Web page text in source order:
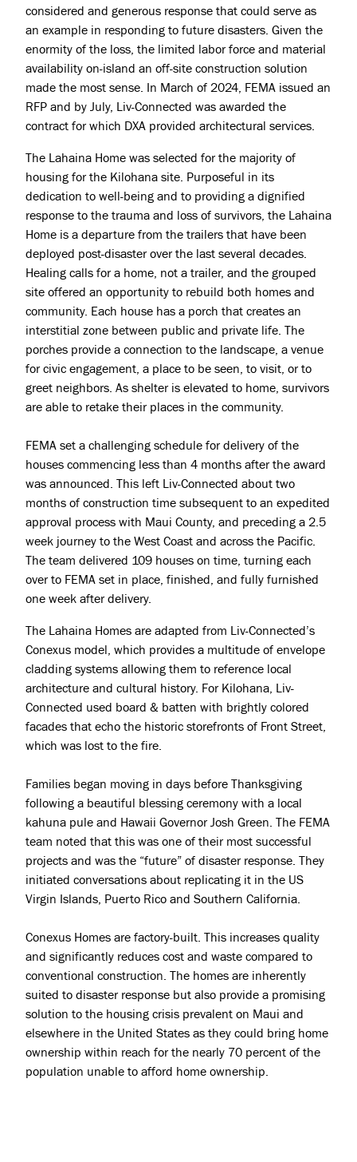
Projects
About
Jobs
Press & Awards
considered and generous response that could serve as
an example in responding to future disasters. Given the
enormity of the loss, the limited labor force and material
availability on-island an off-site construction solution
made the most sense. In March of 2024, FEMA issued an
RFP and by July, Liv-Connected was awarded the
contract for which DXA provided architectural services.
The Lahaina Home was selected for the majority of
housing for the Kilohana site. Purposeful in its
dedication to well-being and to providing a dignified
response to the trauma and loss of survivors, the Lahaina
Home is a departure from the trailers that have been
deployed post-disaster over the last several decades.
Healing calls for a home, not a trailer, and the grouped
site offered an opportunity to rebuild both homes and
community. Each house has a porch that creates an
interstitial zone between public and private life. The
porches provide a connection to the landscape, a venue
for civic engagement, a place to be seen, to visit, or to
greet neighbors. As shelter is elevated to home, survivors
are able to retake their places in the community.
FEMA set a challenging schedule for delivery of the
houses commencing less than 4 months after the award
was announced. This left Liv-Connected about two
months of construction time subsequent to an expedited
approval process with Maui County, and preceding a 2.5
week journey to the West Coast and across the Pacific.
The team delivered 109 houses on time, turning each
over to FEMA set in place, finished, and fully furnished
one week after delivery.
The Lahaina Homes are adapted from Liv-Connected’s
Conexus model, which provides a multitude of envelope
cladding systems allowing them to reference local
architecture and cultural history. For Kilohana, Liv-
Connected used board & batten with brightly colored
facades that echo the historic storefronts of Front Street,
which was lost to the fire.
Families began moving in days before Thanksgiving
following a beautiful blessing ceremony with a local
kahuna pule and Hawaii Governor Josh Green. The FEMA
team noted that this was one of their most successful
projects and was the “future” of disaster response. They
initiated conversations about replicating it in the US
Virgin Islands, Puerto Rico and Southern California.
Conexus Homes are factory-built. This increases quality
and significantly reduces cost and waste compared to
conventional construction. The homes are inherently
suited to disaster response but also provide a promising
solution to the housing crisis prevalent on Maui and
elsewhere in the United States as they could bring home
ownership within reach for the nearly 70 percent of the
population unable to afford home ownership.